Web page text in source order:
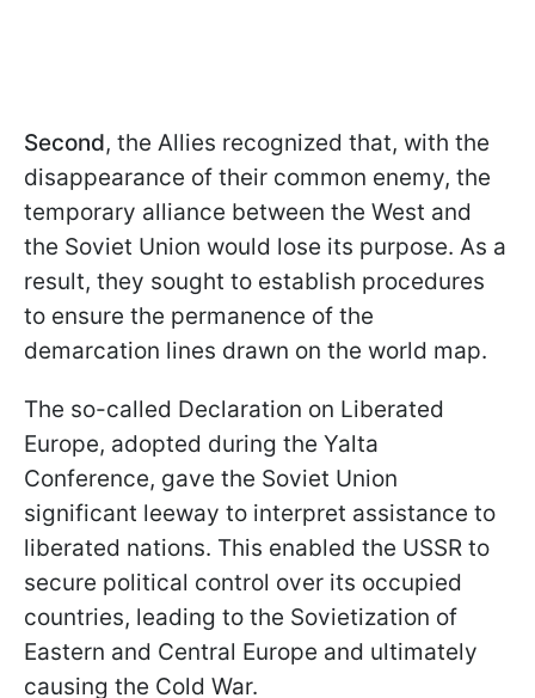
Second, the Allies recognized that, with the
disappearance of their common enemy, the
temporary alliance between the West and
the Soviet Union would lose its purpose. As a
result, they sought to establish procedures
to ensure the permanence of the
demarcation lines drawn on the world map.
The so-called Declaration on Liberated
Europe, adopted during the Yalta
Conference, gave the Soviet Union
significant leeway to interpret assistance to
liberated nations. This enabled the USSR to
secure political control over its occupied
countries, leading to the Sovietization of
Eastern and Central Europe and ultimately
causing the Cold War.